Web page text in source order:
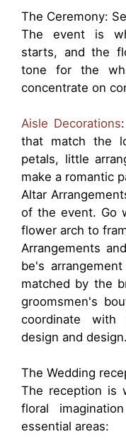
The Ceremony:
The event is
starts, and the
tone for the
concentrate on
Aisle Decorations
that match the
petals, little
make a romantic
Altar
of the event. Go
flower arch to
Arrangements
be's
matched by the
groomsmen's
coordinate
design and design.
The Wedding
The reception is
floral
essential areas: